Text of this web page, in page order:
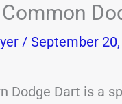
/ September
Dodge Dart is a